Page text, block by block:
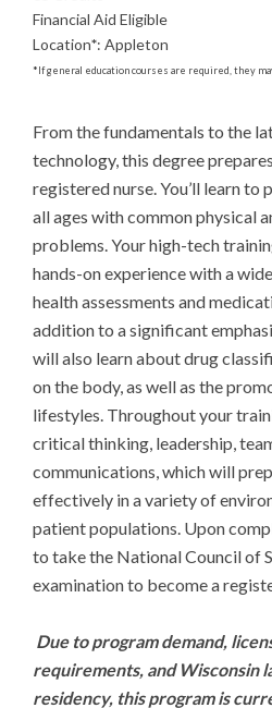
Financial Aid Eligible
Location*: Appleton
*If general education courses are required, they
From the fundamentals to the
technology, this degree
registered nurse. You’ll learn
all ages with common physical
problems. Your high-tech
hands-on experience with a
health assessments and
addition to a significant
will also learn about drug
on the body, as well as the
lifestyles. Throughout your
critical thinking, leadership,
communications, which will
effectively in a variety of
patient populations. Upon
to take the National Council of
examination to become a
Due to program demand,
requirements, and Wisconsin
residency, this program is